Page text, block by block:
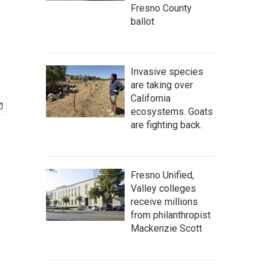
Fresno County
ballot
Invasive species
are taking over
California
ecosystems. Goats
are fighting back.
Fresno Unified,
Valley colleges
receive millions
from philanthropist
Mackenzie Scott